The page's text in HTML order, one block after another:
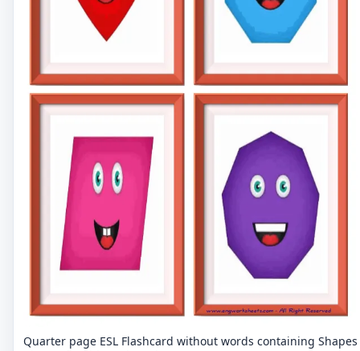
Quarter page ESL Flashcard without words containing Shapes